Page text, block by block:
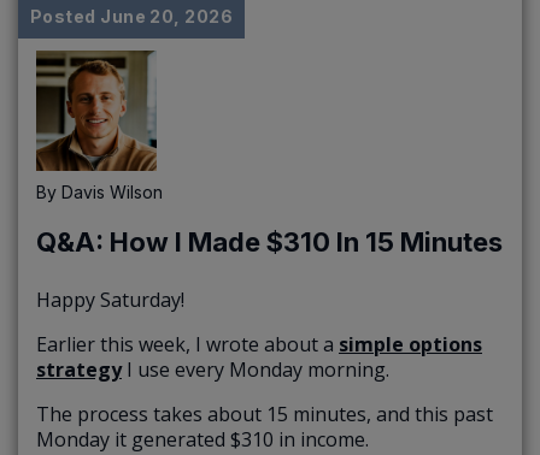
Posted June 20, 2026
By Davis Wilson
Q&A: How I Made $310 In 15 Minutes
Happy Saturday!
Earlier this week, I wrote about a simple options
strategyI use every Monday morning.
The process takes about 15 minutes, and this past
Monday it generated $310 in income.